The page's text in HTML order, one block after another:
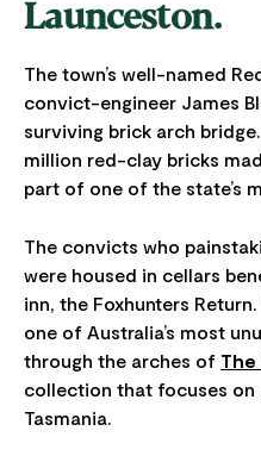
Launceston.
The town’s well-named
convict-engineer James
surviving brick arch
million red-clay bricks
part of one of the state’s
The convicts who
were housed in cellars
inn, the Foxhunters
one of Australia’s most
through the arches of The
collection that focuses on
Tasmania.